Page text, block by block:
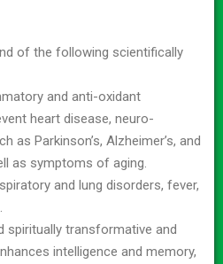
of the following scientifically
and anti-oxidant
heart disease, neuro-
as Parkinson’s, Alzheimer’s, and
as symptoms of aging.
and lung disorders, fever,
spiritually transformative and
intelligence and memory,